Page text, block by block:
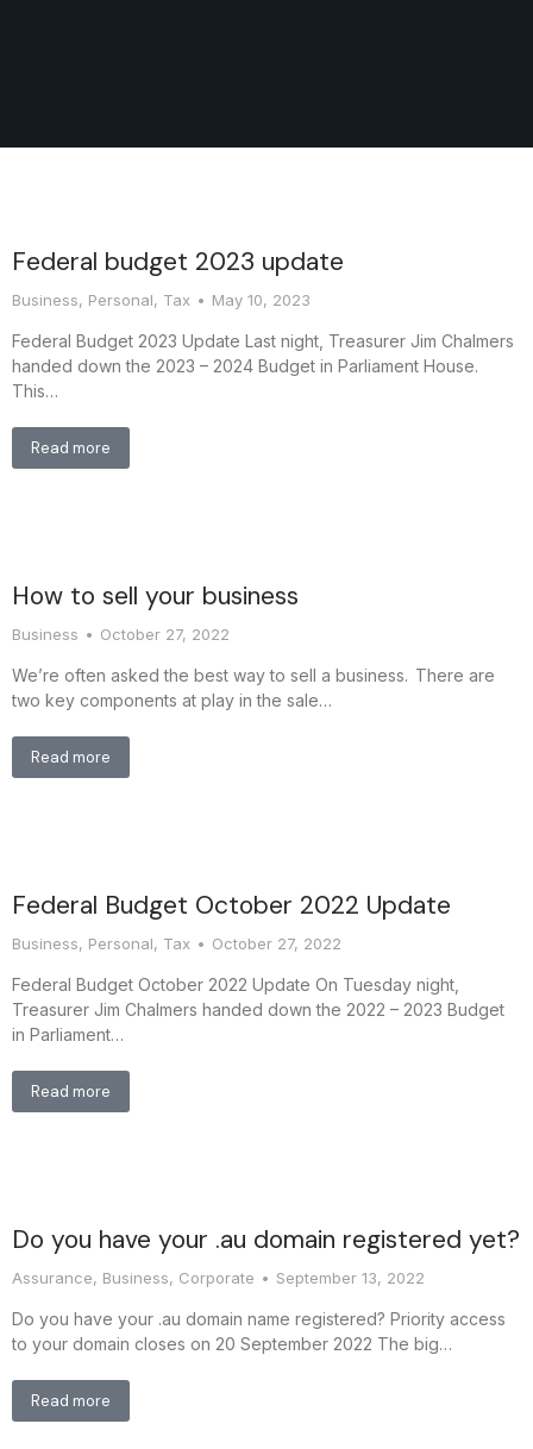
Federal budget 2023 update
Business, Personal, Tax May 10, 2023
Federal Budget 2023 Update Last night, Treasurer Jim Chalmers
handed down the 2023 – 2024 Budget in Parliament House.
This…
Read more
How to sell your business
Business October 27, 2022
We’re often asked the best way to sell a business. There are
two key components at play in the sale…
Read more
Federal Budget October 2022 Update
Business, Personal, Tax October 27, 2022
Federal Budget October 2022 Update On Tuesday night,
Treasurer Jim Chalmers handed down the 2022 – 2023 Budget
in Parliament…
Read more
Do you have your .au domain registered yet?
Assurance, Business, Corporate September 13, 2022
Do you have your .au domain name registered? Priority access
to your domain closes on 20 September 2022 The big…
Read more